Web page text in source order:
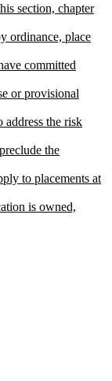
section, chapter
ordinance, place
committed
or provisional
the risk
the
to placements at
is owned,